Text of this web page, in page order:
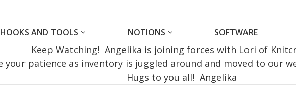
HOOKS AND TOOLS NOTIONS SOFTWARE
Keep Watching! Angelika is joining forces with Lori of
your patience as inventory is juggled around and moved to our
Hugs to you all! Angelika